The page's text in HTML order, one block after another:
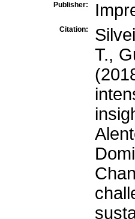
Publisher:
Citation:
T.,